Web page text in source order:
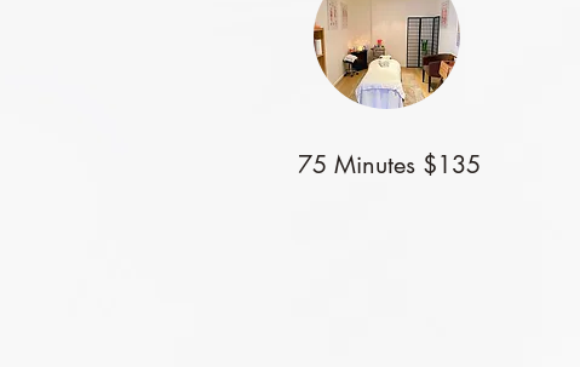
75 Minutes $135